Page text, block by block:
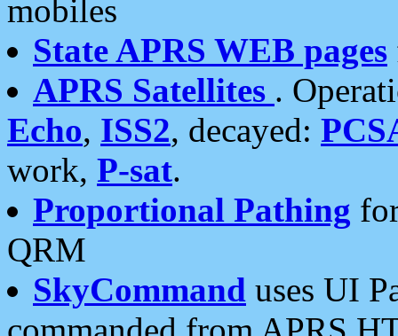
mobiles
State APRS WEB pages
APRS Satellites .
Echo, ISS2, decayed:
work, P-sat.
Proportional Pathing
QRM
SkyCommand uses UI